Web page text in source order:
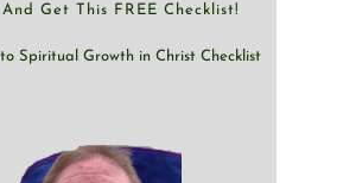
Get This FREE Checklist!